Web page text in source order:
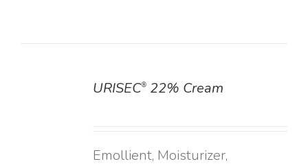
URISEC®22% Cream
Emollient, Moisturizer,